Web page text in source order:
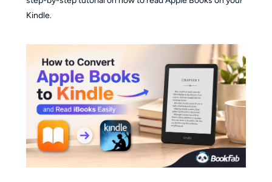
Kindle.